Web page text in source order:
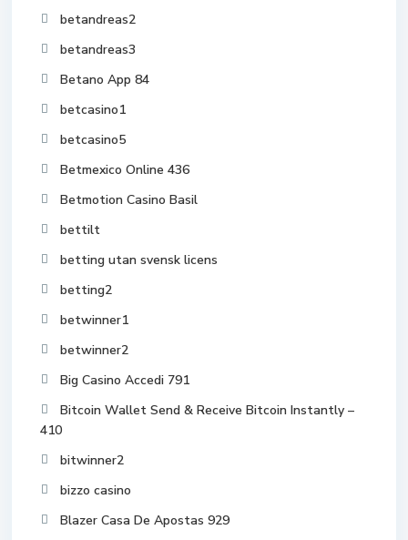
betandreas2
betandreas3
Betano App 84
betcasino1
betcasino5
Betmexico Online 436
Betmotion Casino Basil
bettilt
betting utan svensk licens
betting2
betwinner1
betwinner2
Big Casino Accedi 791
Bitcoin Wallet Send & Receive Bitcoin Instantly –
410
bitwinner2
bizzo casino
Blazer Casa De Apostas 929